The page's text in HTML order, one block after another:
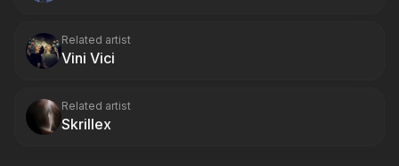
Related artist
Vini Vici
Related artist
Skrillex